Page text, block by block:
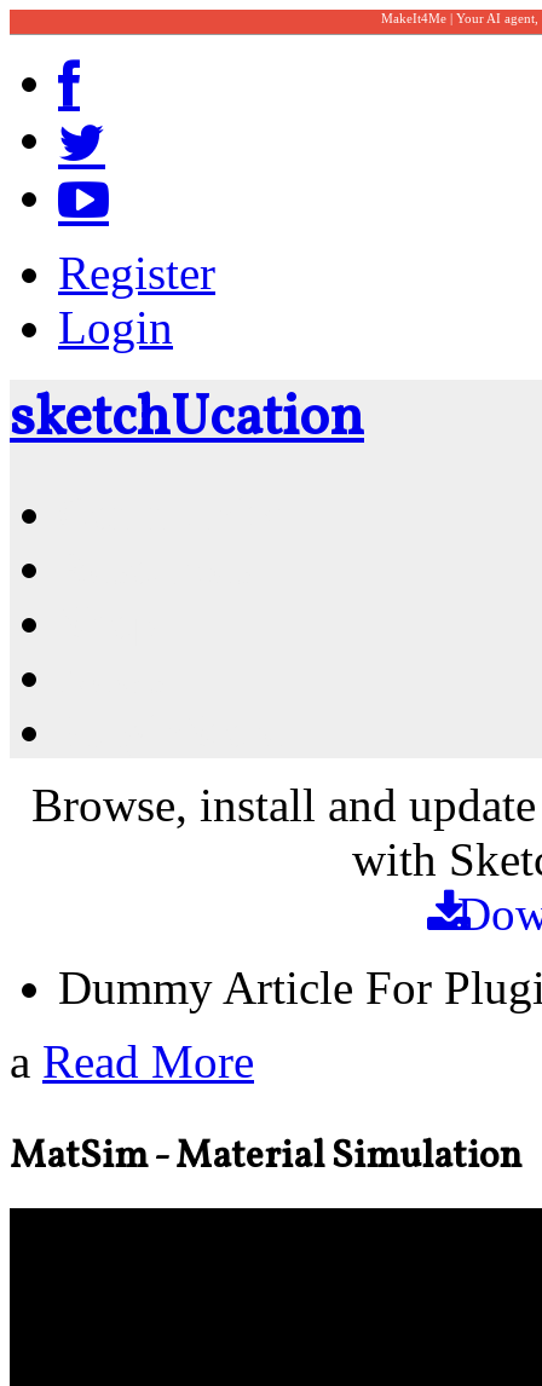
MakeIt4Me | Your AI
Register
Login
sketchUcation
Browse, install and
with
Dummy Article For
a Read More
MatSim - Material Simulation